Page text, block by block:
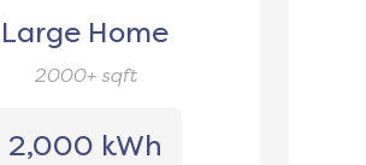
Large Home
2000+ sqft
2,000 kWh